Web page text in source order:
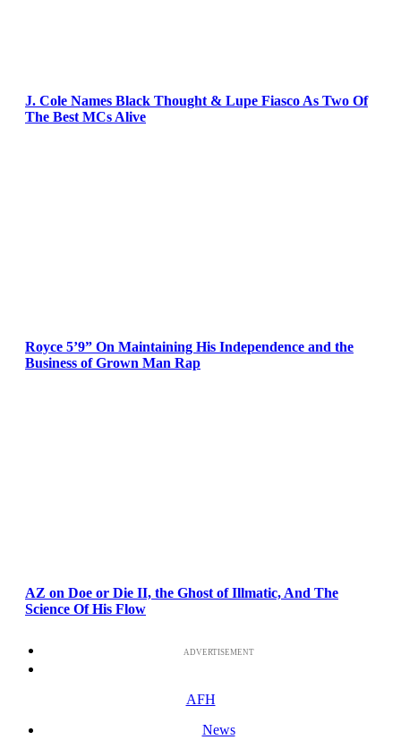
J. Cole Names Black Thought & Lupe Fiasco As Two Of
The Best MCs Alive
Royce 5’9” On Maintaining His Independence and the
Business of Grown Man Rap
AZ on Doe or Die II, the Ghost of Illmatic, And The
Science Of His Flow
ADVERTISEMENT
AFH
News